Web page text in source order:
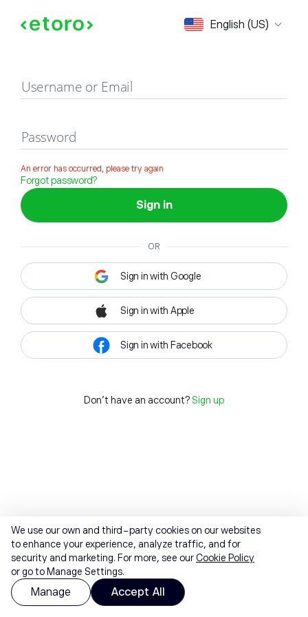
English (US)
Sign in
Username or Email
Password
An error has occurred, please try again
Forgot password?
Sign in
OR
Sign in with Google
Sign in with Apple
Sign in with Facebook
Don't have an account? Sign up
We use our own and third-party cookies on our websites
to enhance your experience, analyze traffic, and for
security and marketing. For more, see ourCookie Policy
or go to Manage Settings.
Manage Accept All